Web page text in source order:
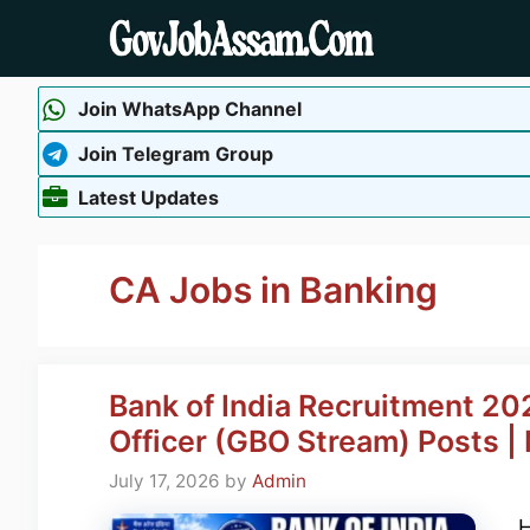
content
Join WhatsApp Channel
Join Telegram Group
Latest Updates
CA Jobs in Banking
Bank of India Recruitment
Officer (GBO Stream) Posts |
July 17, 2026 by Admin